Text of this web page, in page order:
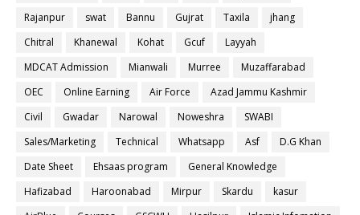
Rajanpur
swat Bannu Gujrat Taxila
jhang
Chitral
Khanewal Kohat Gcuf
Layyah
MDCAT Admission
Mianwali Murree
Muzaffarabad
OEC
Online Earning Air Force
Azad Jammu Kashmir
Civil
Gwadar Narowal Noweshra
SWABI
Sales/Marketing
Technical Whatsapp Asf
D.G Khan
Date Sheet
Ehsaas program
General Knowledge
Hafizabad
Haroonabad Mirpur Skardu
kasur